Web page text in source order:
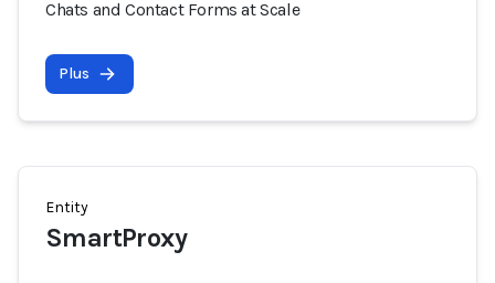
Chats and Contact Forms at Scale
Plus
Entity
SmartProxy